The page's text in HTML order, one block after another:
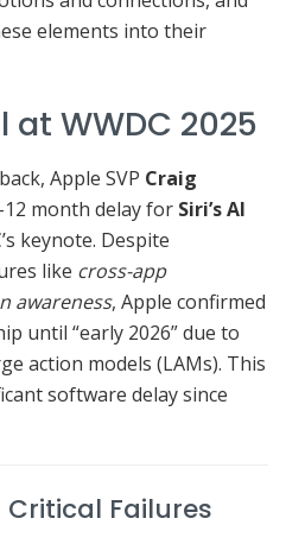
elements into their
at WWDC 2025
Apple SVP Craig
month delay for Siri’s AI
keynote. Despite
like cross-app
awareness, Apple confirmed
until “early 2026” due to
action models (LAMs). This
software delay since
Failures